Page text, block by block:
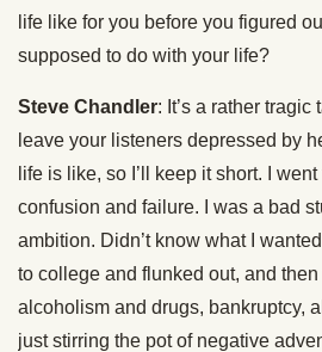
life like for you before you figured
supposed to do with your life?
Steve Chandler: It’s a rather tragic
leave your listeners depressed by
life is like, so I’ll keep it short. I
confusion and failure. I was a bad
ambition. Didn’t know what I
to college and flunked out, and
alcoholism and drugs, bankruptcy,
just stirring the pot of negative